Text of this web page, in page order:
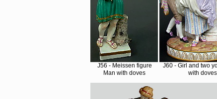
J56 - Meissen figure
Man with doves
J60 - Girl and two
with doves